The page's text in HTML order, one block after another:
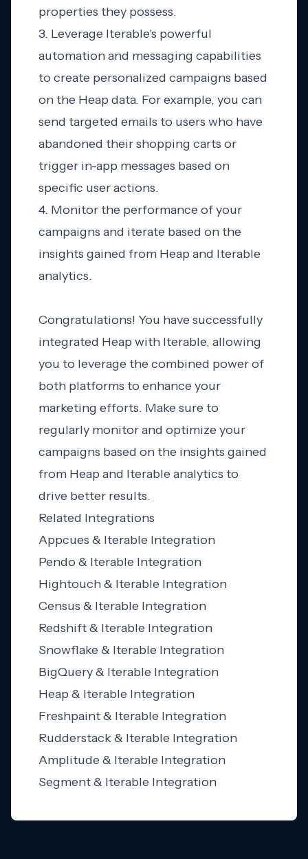
properties they possess.
3. Leverage Iterable's powerful
automation and messaging capabilities
to create personalized campaigns based
on the Heap data. For example, you can
send targeted emails to users who have
abandoned their shopping carts or
trigger in-app messages based on
specific user actions.
4. Monitor the performance of your
campaigns and iterate based on the
insights gained from Heap and Iterable
analytics.
Congratulations! You have successfully
integrated Heap with Iterable, allowing
you to leverage the combined power of
both platforms to enhance your
marketing efforts. Make sure to
regularly monitor and optimize your
campaigns based on the insights gained
from Heap and Iterable analytics to
drive better results.
Related Integrations
Appcues & Iterable Integration
Pendo & Iterable Integration
Hightouch & Iterable Integration
Census & Iterable Integration
Redshift & Iterable Integration
Snowflake & Iterable Integration
BigQuery & Iterable Integration
Heap & Iterable Integration
Freshpaint & Iterable Integration
Rudderstack & Iterable Integration
Amplitude & Iterable Integration
Segment & Iterable Integration